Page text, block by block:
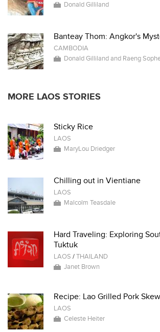
Donald Gilliland
Banteay Thom: Angkor's
CAMBODIA
Donald Gilliland and Raeng
MORE LAOS STORIES
Sticky Rice
LAOS
MaryLou Driedger
Chilling out in Vientiane
LAOS
Malcolm Teasdale
Hard Traveling: Exploring
Tuktuk
LAOS /THAILAND
Janet Brown
Recipe: Lao Grilled Pork
LAOS
Celeste Heiter